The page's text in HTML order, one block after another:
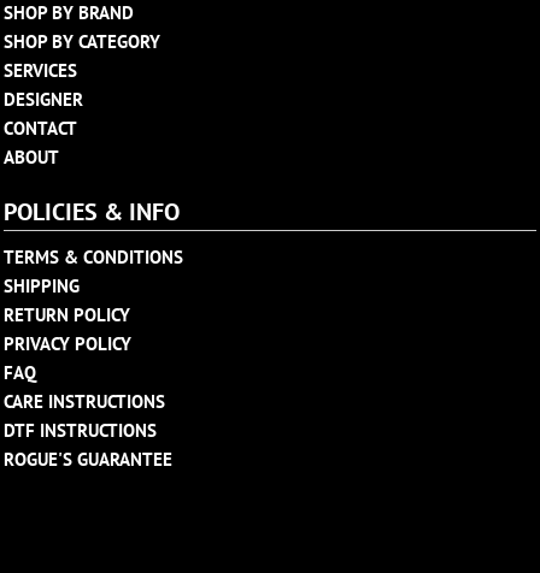
SHOP BY BRAND
SHOP BY CATEGORY
SERVICES
DESIGNER
CONTACT
ABOUT
POLICIES & INFO
TERMS & CONDITIONS
SHIPPING
RETURN POLICY
PRIVACY POLICY
FAQ
CARE INSTRUCTIONS
DTF INSTRUCTIONS
ROGUE'S GUARANTEE